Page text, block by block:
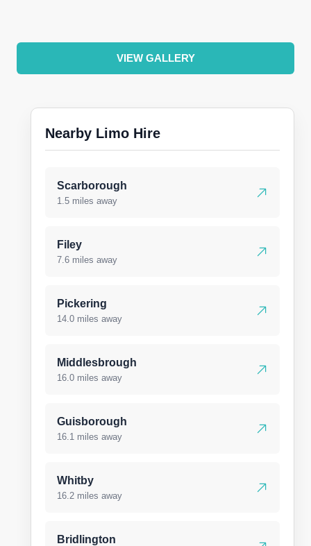
VIEW GALLERY
Nearby Limo Hire
Scarborough
1.5 miles away
Filey
7.6 miles away
Pickering
14.0 miles away
Middlesbrough
16.0 miles away
Guisborough
16.1 miles away
Whitby
16.2 miles away
Bridlington